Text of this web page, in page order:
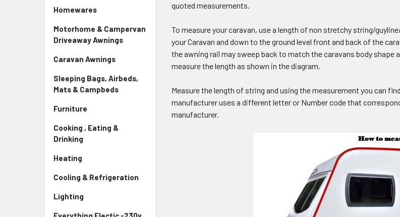
Homewares
Motorhome & Campervan
Driveaway Awnings
Caravan Awnings
Sleeping Bags, Airbeds,
Mats & Campbeds
Furniture
Cooking , Eating &
Drinking
Heating
Cooling & Refrigeration
Lighting
quoted measurements.
To measure your caravan, use a length of non stretchy string/
your Caravan and down to the ground level front and back of the
the awning rail may sweep back to match the caravans body shape
measure the length as shown in the diagram.
Measure the length of string and using the measurement you can
manufacturer uses a different letter or Number code that
manufacturer.